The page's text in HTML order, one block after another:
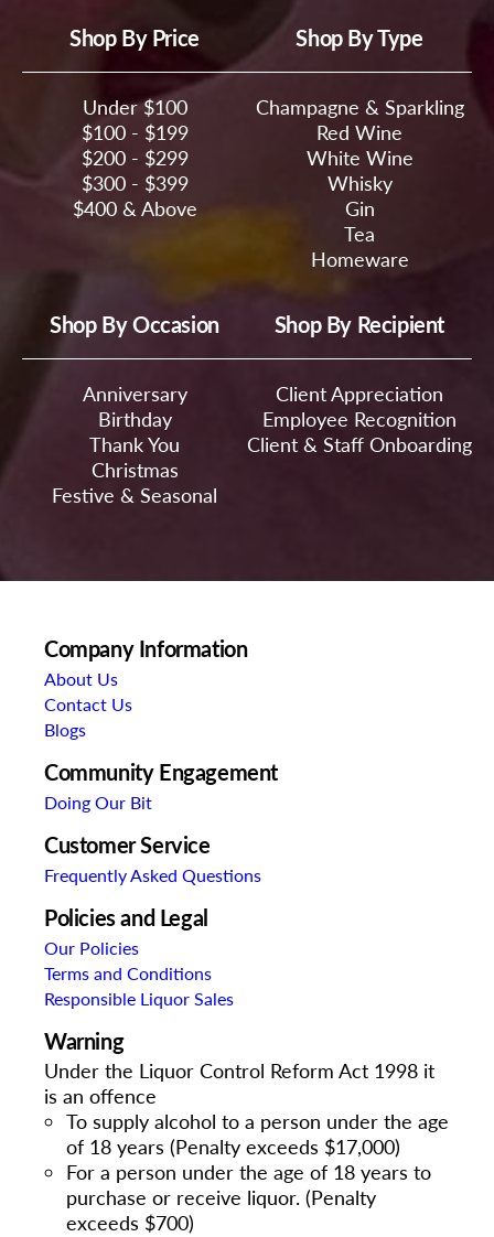
Shop By Price
Under $100
$100 - $199
$200 - $299
$300 - $399
$400 & Above
Shop By Type
Champagne & Sparkling
Red Wine
White Wine
Whisky
Gin
Tea
Homeware
Shop By Occasion
Anniversary
Birthday
Thank You
Christmas
Festive & Seasonal
Shop By Recipient
Client Appreciation
Employee Recognition
Client & Staff Onboarding
Company Information
About Us
Contact Us
Blogs
Community Engagement
Doing Our Bit
Customer Service
Frequently Asked Questions
Policies and Legal
Our Policies
Terms and Conditions
Responsible Liquor Sales
Warning
Under the Liquor Control Reform Act 1998 it
is an offence
To supply alcohol to a person under the age
of 18 years (Penalty exceeds $17,000)
For a person under the age of 18 years to
purchase or receive liquor. (Penalty
exceeds $700)